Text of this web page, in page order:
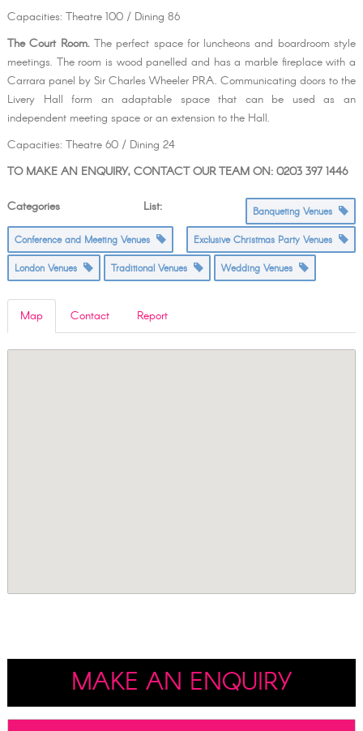
Capacities: Theatre 100 / Dining 86
The Court Room.The perfect space for luncheons and boardroom style
meetings. The room is wood panelled and has a marble fireplace with a
Carrara panel by Sir Charles Wheeler PRA. Communicating doors to the
Livery Hall form an adaptable space that can be used as an
independent meeting space or an extension to the Hall.
Capacities: Theatre 60 / Dining 24
TO MAKE AN ENQUIRY, CONTACT OUR TEAM ON: 0203 397 1446
Categories List: Banqueting Venues
Conference and Meeting Venues Exclusive Christmas Party Venues
London Venues Traditional Venues Wedding Venues
Map Contact Report
MAKE AN ENQUIRY